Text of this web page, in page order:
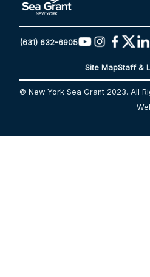
(631) 632-6905
Site MapStaff &
© New York Sea Grant 2023. All